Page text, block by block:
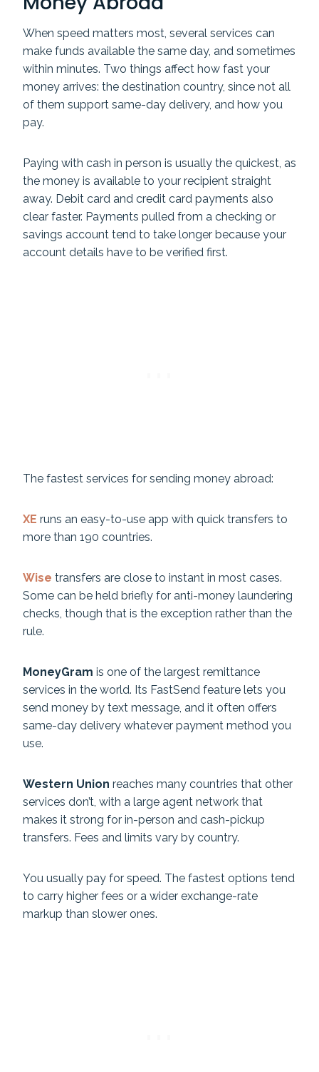
When speed matters most, several services can
make funds available the same day, and sometimes
within minutes. Two things affect how fast your
money arrives: the destination country, since not all
of them support same-day delivery, and how you
pay.
Paying with cash in person is usually the quickest, as
the money is available to your recipient straight
away. Debit card and credit card payments also
clear faster. Payments pulled from a checking or
savings account tend to take longer because your
account details have to be verified first.
The fastest services for sending money abroad:
XE runs an easy-to-use app with quick transfers to
more than 190 countries.
Wise transfers are close to instant in most cases.
Some can be held briefly for anti-money laundering
checks, though that is the exception rather than the
rule.
MoneyGram is one of the largest remittance
services in the world. Its FastSend feature lets you
send money by text message, and it often offers
same-day delivery whatever payment method you
use.
Western Union reaches many countries that other
services don’t, with a large agent network that
makes it strong for in-person and cash-pickup
transfers. Fees and limits vary by country.
You usually pay for speed. The fastest options tend
to carry higher fees or a wider exchange-rate
markup than slower ones.